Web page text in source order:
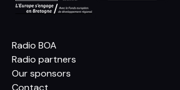
Radio BOA
Radio partners
Our sponsors
Contact